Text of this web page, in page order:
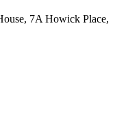
7A Howick Place,